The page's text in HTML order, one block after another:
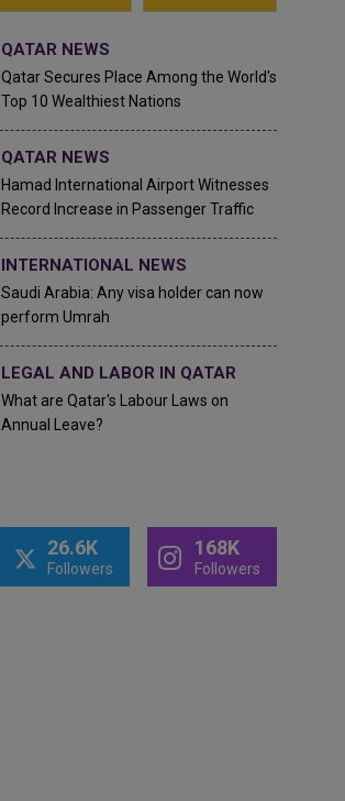
QATAR NEWS
Qatar Secures Place Among the World's
Top 10 Wealthiest Nations
QATAR NEWS
Hamad International Airport Witnesses
Record Increase in Passenger Traffic
INTERNATIONAL NEWS
Saudi Arabia: Any visa holder can now
perform Umrah
LEGAL AND LABOR IN QATAR
What are Qatar's Labour Laws on
Annual Leave?
26.6K
Followers
168K
Followers